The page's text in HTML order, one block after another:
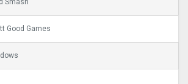
Good Games